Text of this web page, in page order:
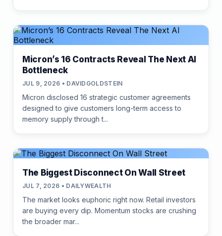
Micron’s 16 Contracts Reveal The Next AI
Bottleneck
JUL 9, 2026 • DAVIDGOLDSTEIN
Micron disclosed 16 strategic customer agreements
designed to give customers long-term access to
memory supply through t...
The Biggest Disconnect On Wall Street
JUL 7, 2026 • DAILYWEALTH
The market looks euphoric right now. Retail investors
are buying every dip. Momentum stocks are crushing
the broader mar...